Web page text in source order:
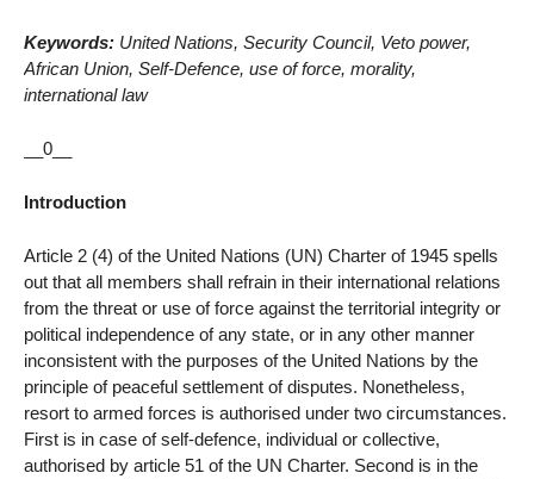
Keywords: United Nations, Security Council, Veto power,
African Union, Self-Defence, use of force, morality,
international law
__0__
Introduction
Article 2 (4) of the United Nations (UN) Charter of 1945 spells
out that all members shall refrain in their international relations
from the threat or use of force against the territorial integrity or
political independence of any state, or in any other manner
inconsistent with the purposes of the United Nations by the
principle of peaceful settlement of disputes. Nonetheless,
resort to armed forces is authorised under two circumstances.
First is in case of self-defence, individual or collective,
authorised by article 51 of the UN Charter. Second is in the